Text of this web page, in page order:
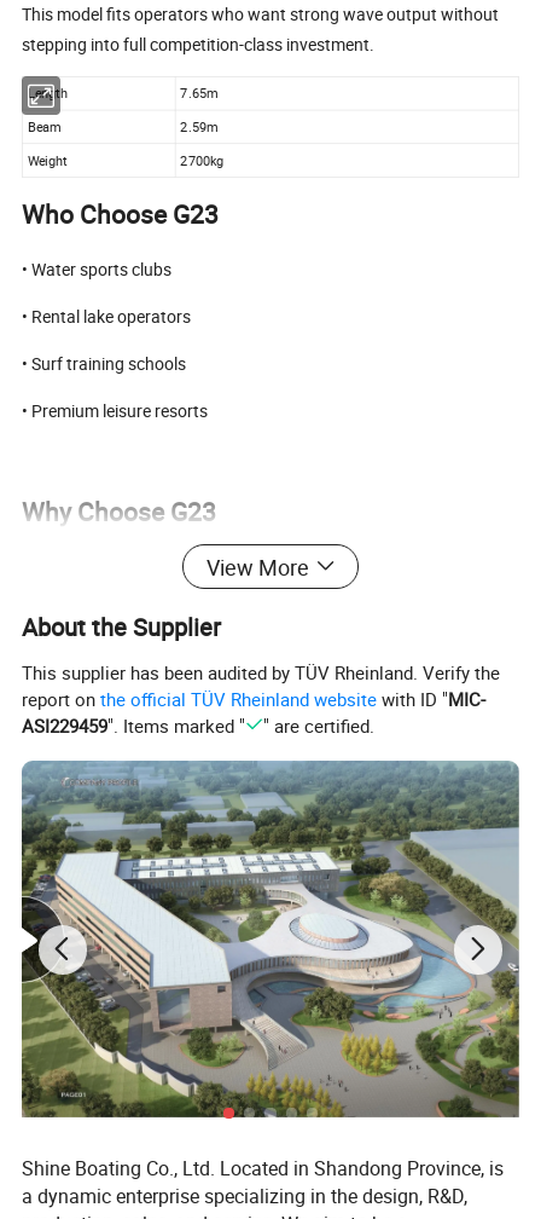
This model fits operators who want strong wave output without
stepping into full competition-class investment.
Length
7.65m
Beam
2.59m
Weight
2700kg
Who Choose G23
• Water sports clubs
• Rental lake operators
• Surf training schools
• Premium leisure resorts
Why Choose G23
• Proven 450HP V8 power platform
• Commercial-grade wave system
• Balanced size for transport & operation
• Strong passenger capacity
Detailed Photos
View More
About the Supplier
This supplier has been audited by TÜV Rheinland. Verify the
report onthe official TÜV Rheinland website with ID "MIC-
ASI229459". Items marked " " are certified.
Shine Boating Co., Ltd. Located in Shandong Province, is
a dynamic enterprise specializing in the design, R&D,